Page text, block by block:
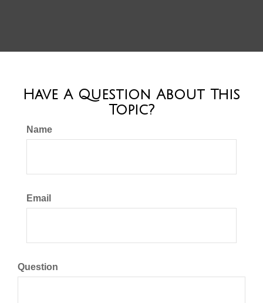
Have A Question About This
Topic?
Name
Email
Question